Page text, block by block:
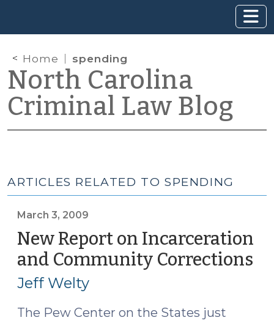
Home spending
North Carolina
Criminal Law Blog
ARTICLES RELATED TO SPENDING
March 3, 2009
New Report on Incarceration
and Community Corrections
Jeff Welty
The Pew Center on the States just